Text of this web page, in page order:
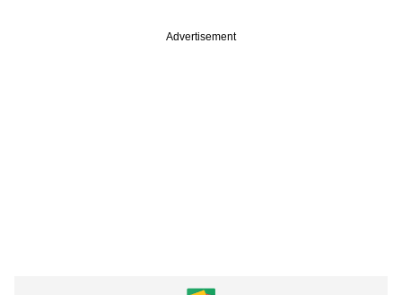
Advertisement